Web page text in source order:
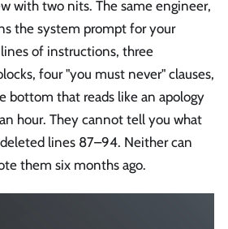
with two nits. The same engineer,
the system prompt for your
of instructions, three
four "you must never" clauses,
bottom that reads like an apology
hour. They cannot tell you what
lines 87–94. Neither can
them six months ago.